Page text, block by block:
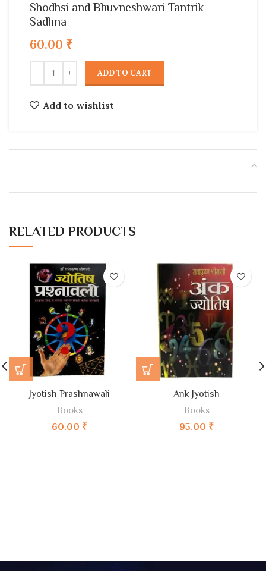
Shodhsi and Bhuvneshwari Tantrik
Sadhna
60.00 ₹
ADD TO CART
Add to wishlist
RELATED PRODUCTS
Jyotish Prashnawali
Books
60.00 ₹
Ank Jyotish
Books
95.00 ₹